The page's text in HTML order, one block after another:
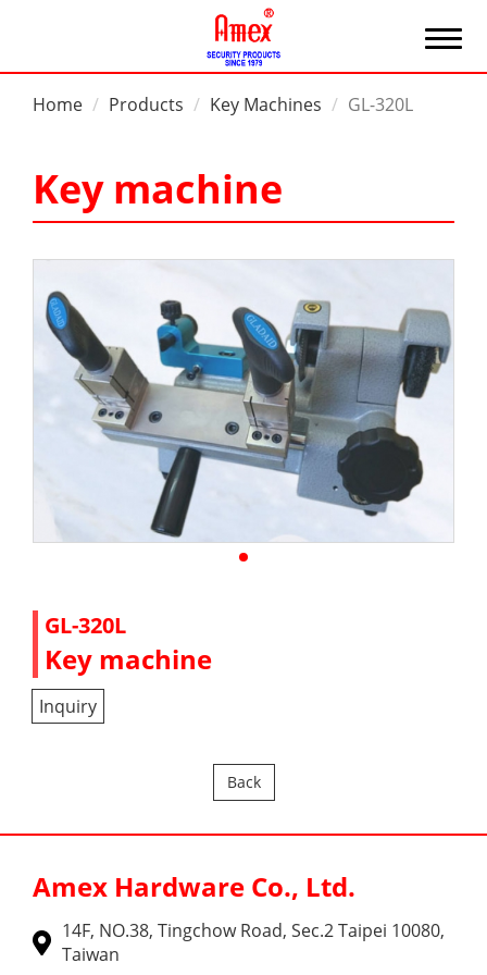
Home Products Key Machines GL-320L
Key machine
GL-320L
Key machine
Inquiry
Back
Amex Hardware Co., Ltd.
14F, NO.38, Tingchow Road, Sec.2 Taipei 10080,
Taiwan